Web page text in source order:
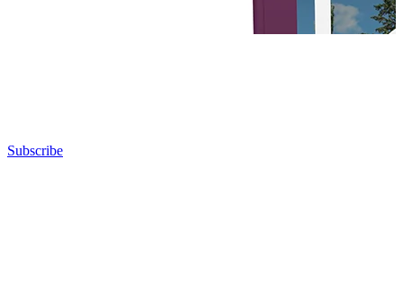
Subscribe